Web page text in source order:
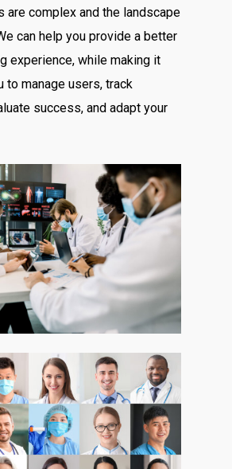
are complex and the landscape
can help you provide a better
experience, while making it
to manage users, track
success, and adapt your